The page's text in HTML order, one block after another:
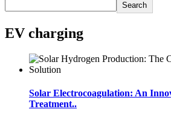
Search
EV charging
Solar Electrocoagulation: An
Treatment..